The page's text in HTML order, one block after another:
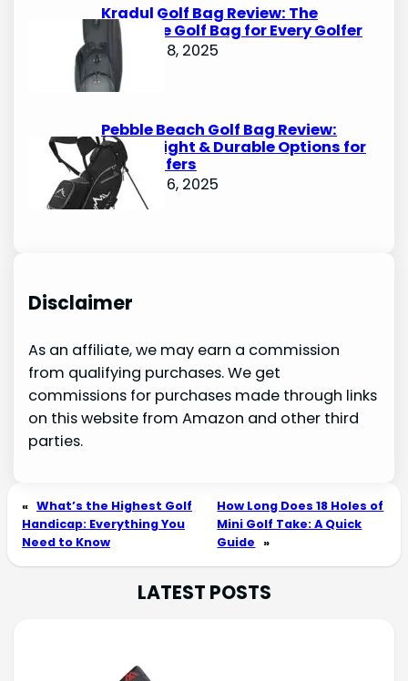
Kradul Golf Bag Review: The
Ultimate Golf Bag for Every Golfer
October 8, 2025
Pebble Beach Golf Bag Review:
Lightweight & Durable Options for
Avid Golfers
October 6, 2025
Disclaimer
As an affiliate, we may earn a commission
from qualifying purchases. We get
commissions for purchases made through links
on this website from Amazon and other third
parties.
« What’s the Highest Golf
Handicap: Everything You
Need to Know
How Long Does 18 Holes of
Mini Golf Take: A Quick
Guide »
LATEST POSTS